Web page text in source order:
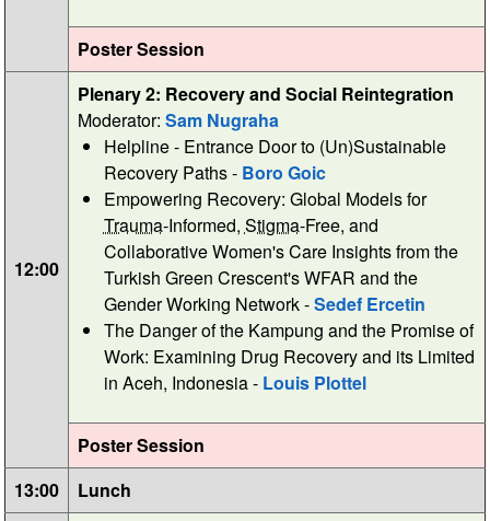
Poster Session
12:00
Plenary 2: Recovery and Social Reintegration
Moderator: Sam Nugraha
Helpline - Entrance Door to (Un)Sustainable
Recovery Paths - Boro Goic
Empowering Recovery: Global Models for
Trauma-Informed, Stigma-Free, and
Collaborative Women's Care Insights from the
Turkish Green Crescent's WFAR and the
Gender Working Network -Sedef Ercetin
The Danger of the Kampung and the Promise of
Work: Examining Drug Recovery and its Limited
in Aceh, Indonesia - Louis Plottel
Poster Session
13:00
Lunch